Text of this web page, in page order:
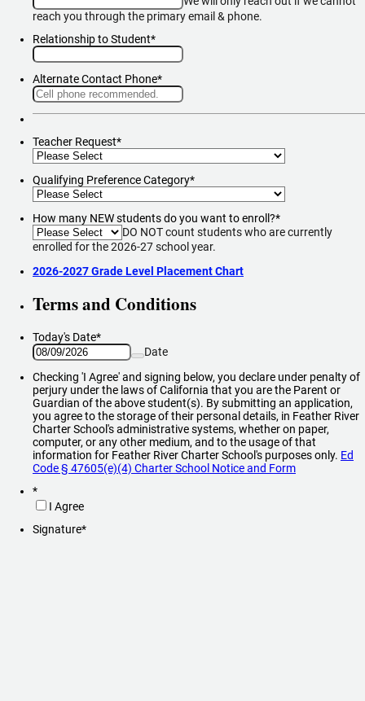
reach you through the primary email & phone.
Relationship to Student*
Alternate Contact Phone*
Format: (000) 000-0000.
Teacher Request*
Qualifying Preference Category*
How many NEW students do you want to enroll?*
DO NOT count students who are currently
enrolled for the 2026-27 school year.
2026-2027 Grade Level Placement Chart
Terms and Conditions
Today's Date*
Date
Checking 'I Agree' and signing below, you declare under penalty of
perjury under the laws of California that you are the Parent or
Guardian of the above student(s). By submitting an application,
you agree to the storage of their personal details, in Feather River
Charter School's administrative systems, whether on paper,
computer, or any other medium, and to the usage of that
information for Feather River Charter School's purposes only. Ed
Code § 47605(e)(4) Charter School Notice and Form
*
I Agree
Signature*